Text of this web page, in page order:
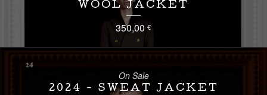
WOOL JACKET
350,00 €
2024 - SWEAT JACKET
On Sale